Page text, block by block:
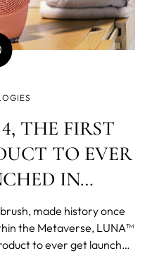
THE FIRST
TO EVER
IN
made history once
the Metaverse, LUNA™
to ever get launched